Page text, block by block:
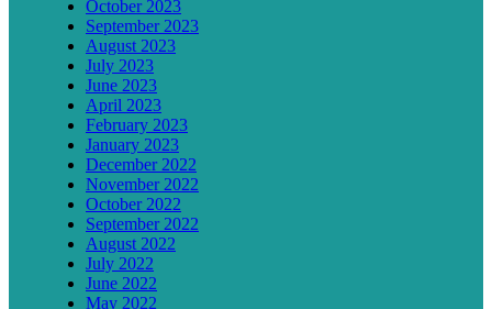
October 2023
September 2023
August 2023
July 2023
June 2023
April 2023
February 2023
January 2023
December 2022
November 2022
October 2022
September 2022
August 2022
July 2022
June 2022
May 2022